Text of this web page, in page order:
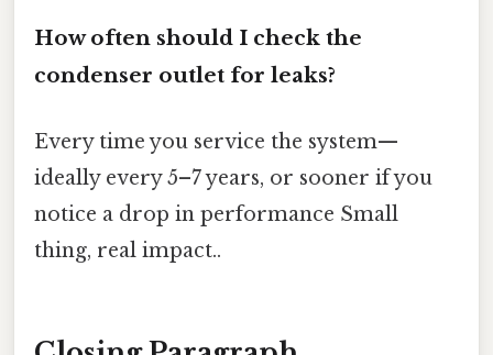
How often should I check the
condenser outlet for leaks?
Every time you service the system—
ideally every 5–7 years, or sooner if you
notice a drop in performance Small
thing, real impact..